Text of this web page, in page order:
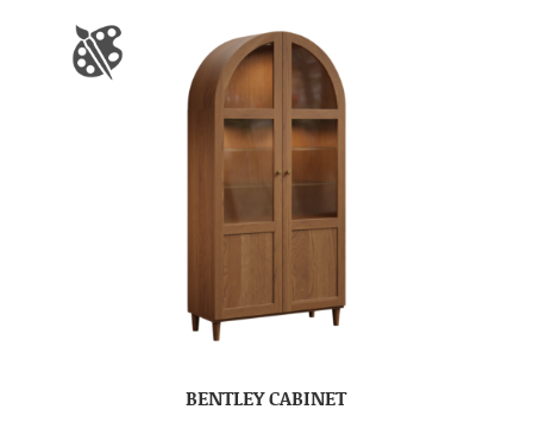
BENTLEY CABINET